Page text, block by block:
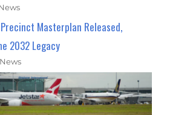
Masterplan Released,
2032 Legacy